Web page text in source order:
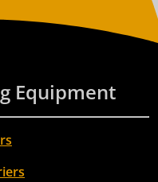
Equipment